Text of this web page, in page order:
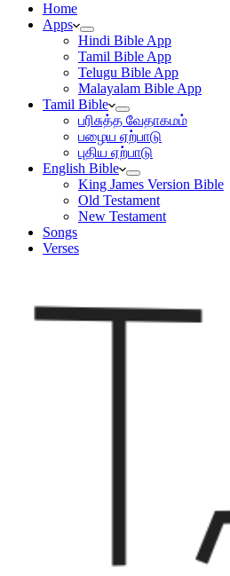
Home
Apps
Hindi Bible App
Tamil Bible App
Telugu Bible App
Malayalam Bible App
Tamil Bible
பரிசுத்த வேதாகமம்
பழைய ஏற்பாடு
புதிய ஏற்பாடு
English Bible
King James Version Bible
Old Testament
New Testament
Songs
Verses